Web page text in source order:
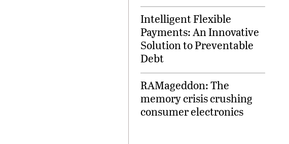
Intelligent Flexible
Payments: An Innovative
Solution to Preventable
Debt
RAMageddon: The
memory crisis crushing
consumer electronics